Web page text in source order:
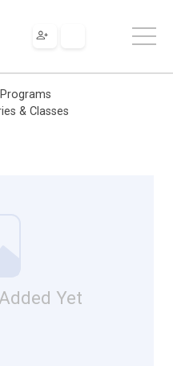
& Classes
Yet